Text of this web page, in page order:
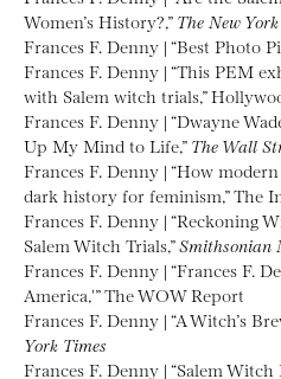
Women’s History?,” The New
Frances F. Denny | “Best Photo
Frances F. Denny | “This PEM
with Salem witch trials,”
Frances F. Denny | “Dwayne
Up My Mind to Life,” The Wall
Frances F. Denny | “How
dark history for feminism,” The
Frances F. Denny | “Reckoning
Salem Witch Trials,”Smithsonian
Frances F. Denny | “Frances F.
America,'” The WOW Report
Frances F. Denny | “A Witch’s
York Times
Frances F. Denny | “Salem